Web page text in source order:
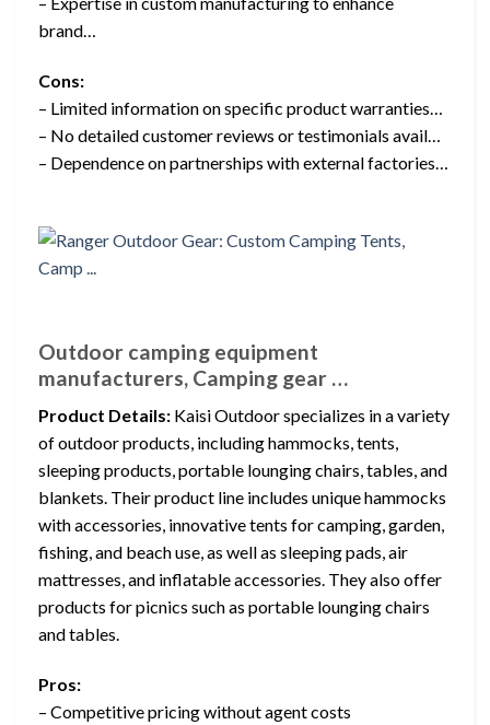
brand…
Cons:
– Limited information on specific product warranties…
– No detailed customer reviews or testimonials avail…
– Dependence on partnerships with external factories…
Outdoor camping equipment
manufacturers, Camping gear …
Product Details: Kaisi Outdoor specializes in a variety
of outdoor products, including hammocks, tents,
sleeping products, portable lounging chairs, tables, and
blankets. Their product line includes unique hammocks
with accessories, innovative tents for camping, garden,
fishing, and beach use, as well as sleeping pads, air
mattresses, and inflatable accessories. They also offer
products for picnics such as portable lounging chairs
and tables.
Pros:
– Competitive pricing without agent costs